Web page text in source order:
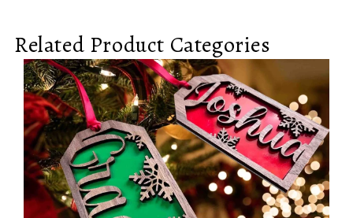
Related Product Categories